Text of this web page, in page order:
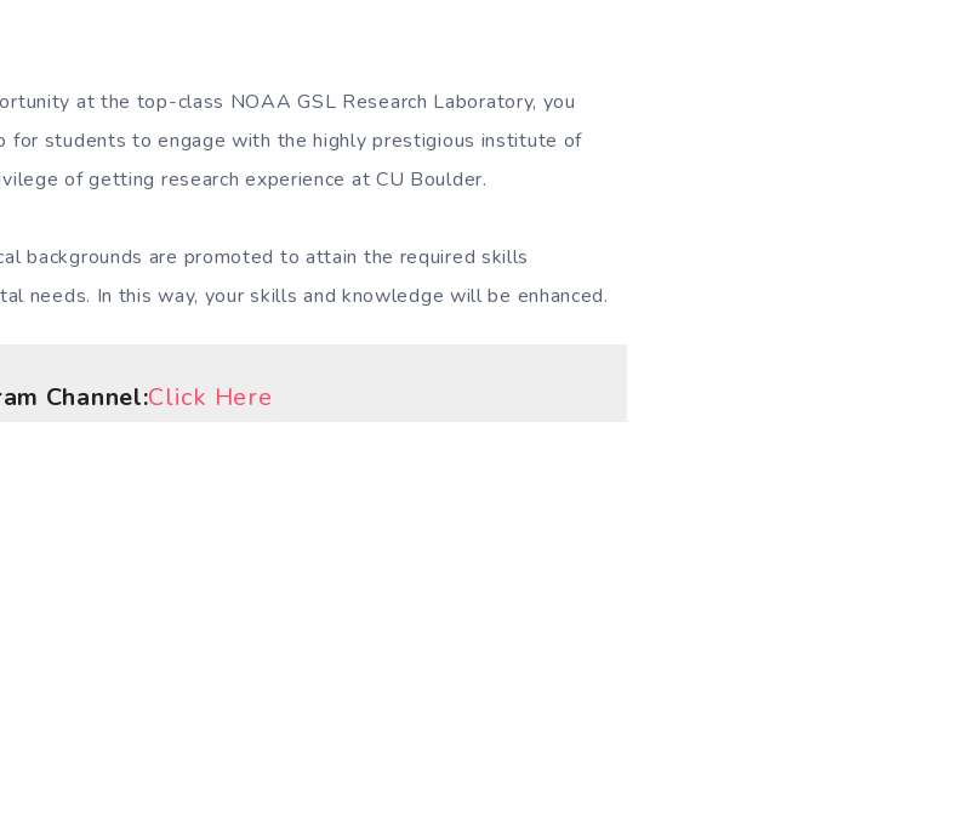
at the top-class NOAA GSL Research Laboratory, you
for students to engage with the highly prestigious institute of
of getting research experience at CU Boulder.
backgrounds are promoted to attain the required skills
needs. In this way, your skills and knowledge will be enhanced.
Channel:Click Here